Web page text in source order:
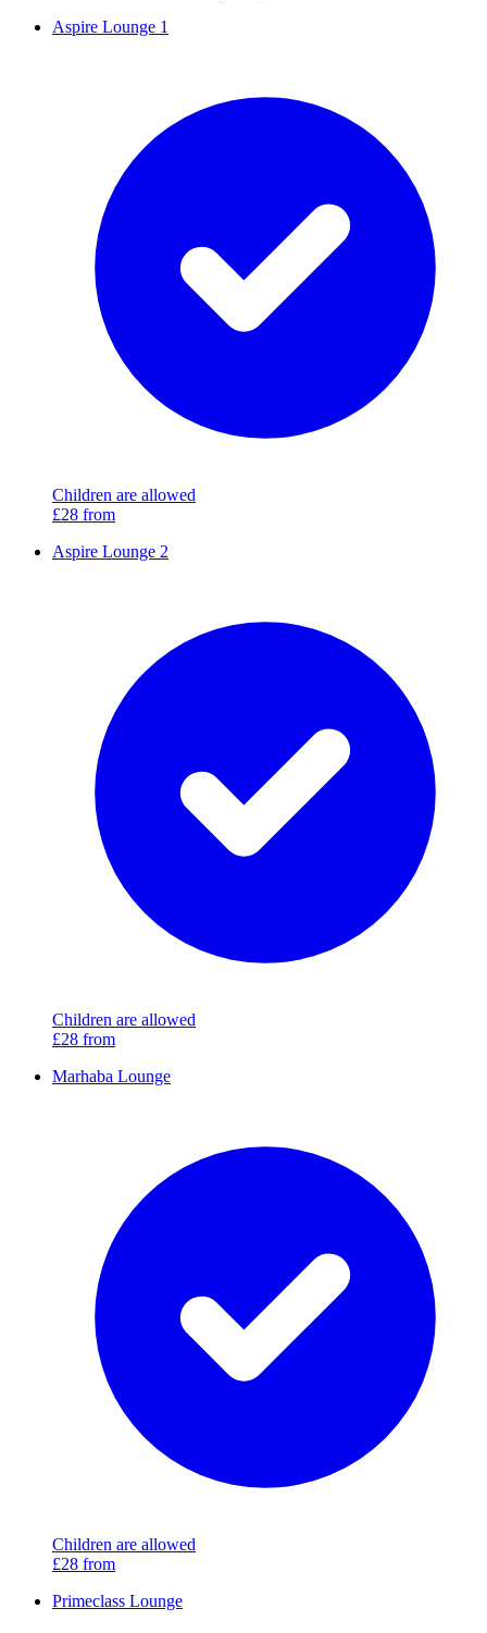
Aspire Lounge 1
Children are allowed
£28 from
Aspire Lounge 2
Children are allowed
£28 from
Marhaba Lounge
Children are allowed
£28 from
Primeclass Lounge